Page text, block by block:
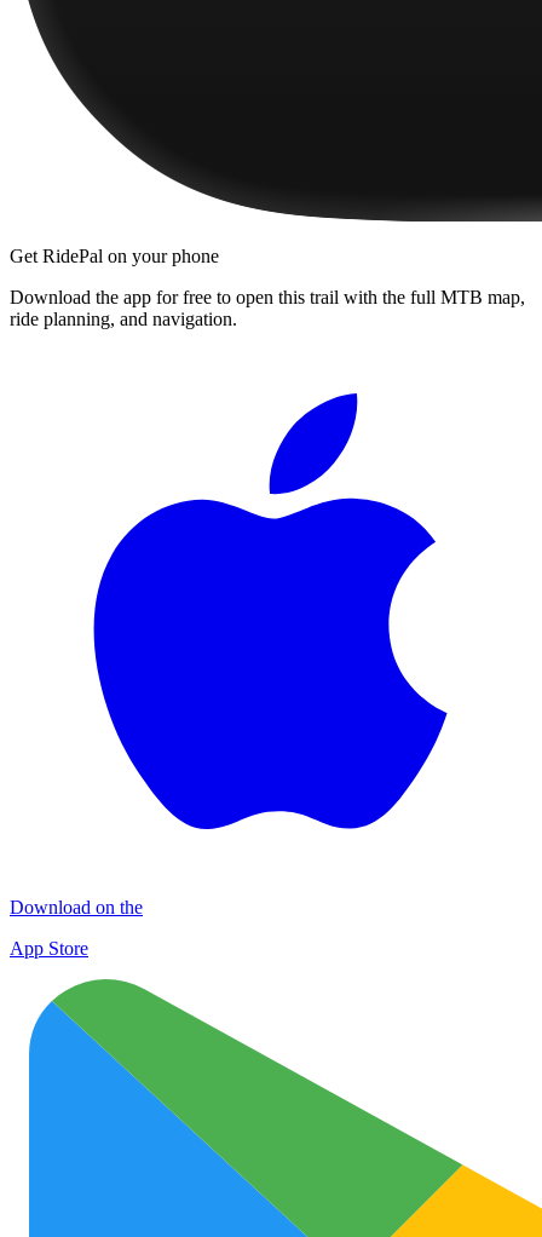
Get RidePal on your phone
Download the app for free to open this trail with the full MTB map,
ride planning, and navigation.
Download on the
App Store